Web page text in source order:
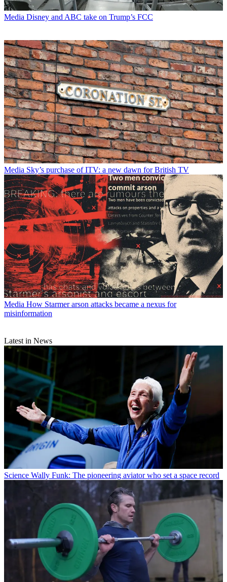
Media Disney and ABC take on Trump’s FCC
Media Sky’s purchase of ITV: a new dawn for British TV
Media How Starmer arson attacks became a nexus for
misinformation
Latest in News
Science Wally Funk: The pioneering aviator who set a space record